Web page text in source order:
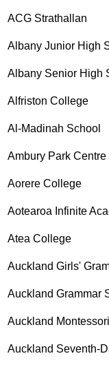
ACG Strathallan
Albany Junior High
Albany Senior High
Alfriston College
Al-Madinah School
Ambury Park Centre
Aorere College
Aotearoa Infinite
Atea College
Auckland Girls'
Auckland Grammar
Auckland
Auckland Seventh-